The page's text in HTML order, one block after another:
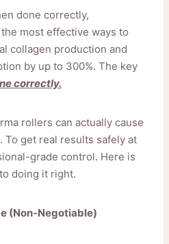
done correctly,
most effective ways to
collagen production and
by up to 300%. The key
correctly.
rollers can actually cause
get real results safely at
grade control. Here is
doing it right.
(Non-Negotiable)